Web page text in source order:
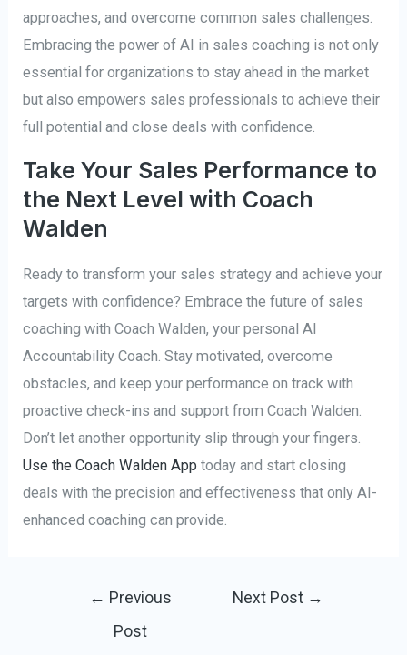
approaches, and overcome common sales challenges.
Embracing the power of AI in sales coaching is not only
essential for organizations to stay ahead in the market
but also empowers sales professionals to achieve their
full potential and close deals with confidence.
Take Your Sales Performance to
the Next Level with Coach
Walden
Ready to transform your sales strategy and achieve your
targets with confidence? Embrace the future of sales
coaching with Coach Walden, your personal AI
Accountability Coach. Stay motivated, overcome
obstacles, and keep your performance on track with
proactive check-ins and support from Coach Walden.
Don’t let another opportunity slip through your fingers.
Use the Coach Walden App today and start closing
deals with the precision and effectiveness that only AI-
enhanced coaching can provide.
← Previous
Post
Next Post →